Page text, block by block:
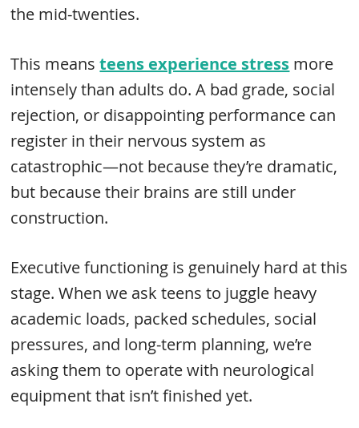
the mid-twenties.
This meansteens experience stress more
intensely than adults do. A bad grade, social
rejection, or disappointing performance can
register in their nervous system as
catastrophic—not because they’re dramatic,
but because their brains are still under
construction.
Executive functioning is genuinely hard at this
stage. When we ask teens to juggle heavy
academic loads, packed schedules, social
pressures, and long-term planning, we’re
asking them to operate with neurological
equipment that isn’t finished yet.